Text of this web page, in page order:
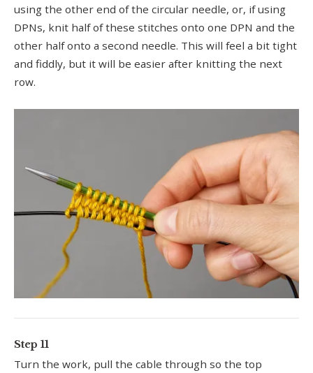
using the other end of the circular needle, or, if using
DPNs, knit half of these stitches onto one DPN and the
other half onto a second needle. This will feel a bit tight
and fiddly, but it will be easier after knitting the next
row.
Step 11
Turn the work, pull the cable through so the top